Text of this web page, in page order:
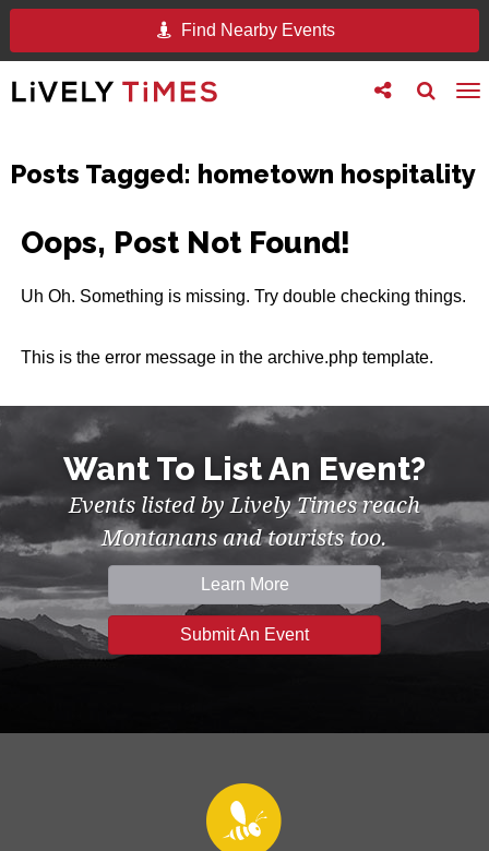
Find Nearby Events
Toggle
search
Toggle
follow
Posts Tagged: hometown hospitality
Oops, Post Not Found!
Uh Oh. Something is missing. Try double checking things.
This is the error message in the archive.php template.
Want To List An Event?
Events listed by Lively Times reach
Montanans and tourists too.
Learn More
Submit An Event